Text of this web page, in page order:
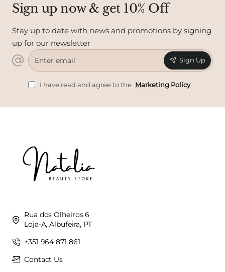
Sign up now & get 10% Off
Stay up to date with news and promotions by signing
up for our newsletter
Enter
email
Sign Up
I have read and agree to the Marketing Policy
Rua dos Olheiros 6
Loja-A, Albufeira, PT
+351 964 871 861
Contact Us